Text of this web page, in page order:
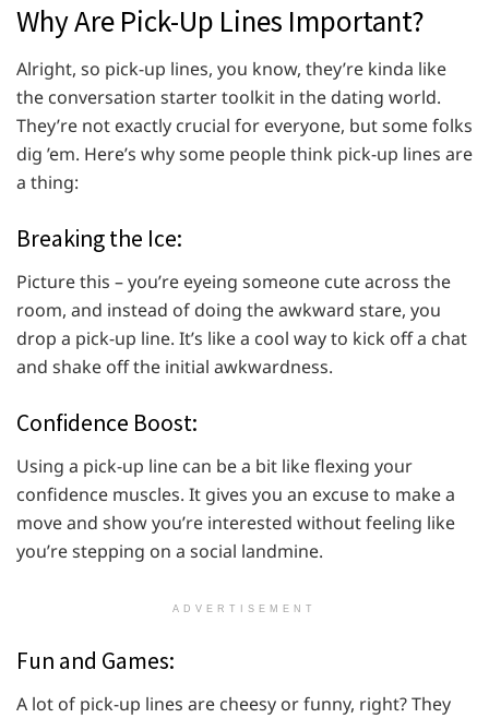
Why Are Pick-Up Lines Important?
Alright, so pick-up lines, you know, they’re kinda like
the conversation starter toolkit in the dating world.
They’re not exactly crucial for everyone, but some folks
dig ’em. Here’s why some people think pick-up lines are
a thing:
Breaking the Ice:
Picture this – you’re eyeing someone cute across the
room, and instead of doing the awkward stare, you
drop a pick-up line. It’s like a cool way to kick off a chat
and shake off the initial awkwardness.
Confidence Boost:
Using a pick-up line can be a bit like flexing your
confidence muscles. It gives you an excuse to make a
move and show you’re interested without feeling like
you’re stepping on a social landmine.
ADVERTISEMENT
Fun and Games:
A lot of pick-up lines are cheesy or funny, right? They